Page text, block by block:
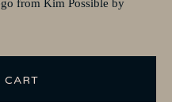
from Kim Possible by
CART